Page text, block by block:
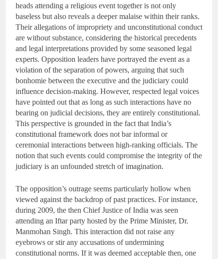
heads attending a religious event together is not only
baseless but also reveals a deeper malaise within their ranks.
Their allegations of impropriety and unconstitutional conduct
are without substance, considering the historical precedents
and legal interpretations provided by some seasoned legal
experts. Opposition leaders have portrayed the event as a
violation of the separation of powers, arguing that such
bonhomie between the executive and the judiciary could
influence decision-making. However, respected legal voices
have pointed out that as long as such interactions have no
bearing on judicial decisions, they are entirely constitutional.
This perspective is grounded in the fact that India’s
constitutional framework does not bar informal or
ceremonial interactions between high-ranking officials. The
notion that such events could compromise the integrity of the
judiciary is an unfounded stretch of imagination.
The opposition’s outrage seems particularly hollow when
viewed against the backdrop of past practices. For instance,
during 2009, the then Chief Justice of India was seen
attending an Iftar party hosted by the Prime Minister, Dr.
Manmohan Singh. This interaction did not raise any
eyebrows or stir any accusations of undermining
constitutional norms. If it was deemed acceptable then, one